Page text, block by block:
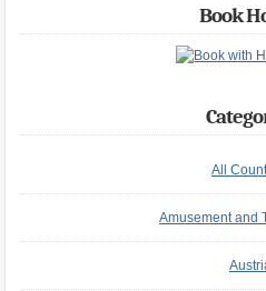
Book
All
Amusement and